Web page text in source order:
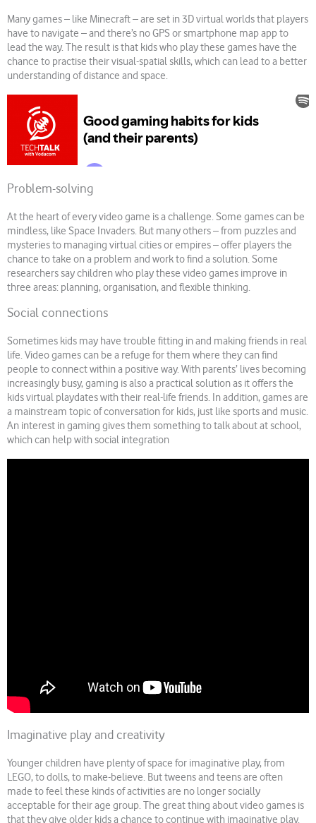
Many games – like Minecraft – are set in 3D virtual worlds that players
have to navigate – and there’s no GPS or smartphone map app to
lead the way. The result is that kids who play these games have the
chance to practise their visual-spatial skills, which can lead to a better
understanding of distance and space.
Problem-solving
At the heart of every video game is a challenge. Some games can be
mindless, like Space Invaders. But many others – from puzzles and
mysteries to managing virtual cities or empires – offer players the
chance to take on a problem and work to find a solution. Some
researchers say children who play these video games improve in
three areas: planning, organisation, and flexible thinking.
Social connections
Sometimes kids may have trouble fitting in and making friends in real
life. Video games can be a refuge for them where they can find
people to connect within a positive way. With parents’ lives becoming
increasingly busy, gaming is also a practical solution as it offers the
kids virtual playdates with their real-life friends. In addition, games are
a mainstream topic of conversation for kids, just like sports and music.
An interest in gaming gives them something to talk about at school,
which can help with social integration
Imaginative play and creativity
Younger children have plenty of space for imaginative play, from
LEGO, to dolls, to make-believe. But tweens and teens are often
made to feel these kinds of activities are no longer socially
acceptable for their age group. The great thing about video games is
that they give older kids a chance to continue with imaginative play.